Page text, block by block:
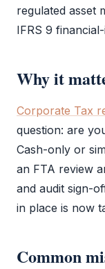
regulated asset
IFRS 9
Why it
Corporate Tax
question: are
Cash-only or
an FTA review
and audit sign-
in place is now
Common